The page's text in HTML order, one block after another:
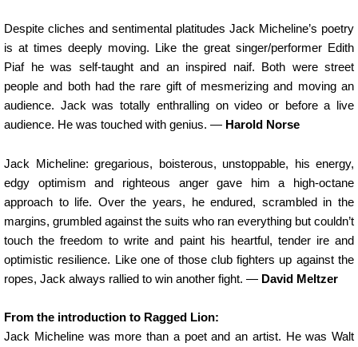
Despite cliches and sentimental platitudes Jack Micheline’s poetry
is at times deeply moving. Like the great singer/performer Edith
Piaf he was self-taught and an inspired naif. Both were street
people and both had the rare gift of mesmerizing and moving an
audience. Jack was totally enthralling on video or before a live
audience. He was touched with genius. — Harold Norse
Jack Micheline: gregarious, boisterous, unstoppable, his energy,
edgy optimism and righteous anger gave him a high-octane
approach to life. Over the years, he endured, scrambled in the
margins, grumbled against the suits who ran everything but couldn’t
touch the freedom to write and paint his heartful, tender ire and
optimistic resilience. Like one of those club fighters up against the
ropes, Jack always rallied to win another fight. — David Meltzer
From the introduction to Ragged Lion:
Jack Micheline was more than a poet and an artist. He was Walt